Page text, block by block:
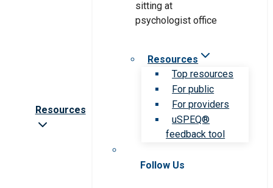
Resources
Resources
Top resources
For public
For providers
uSPEQ®
feedback tool
Follow Us